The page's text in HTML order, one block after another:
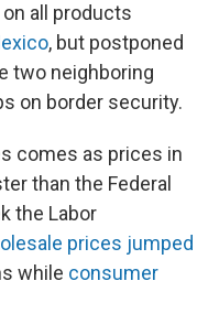
all products
, but postponed
two neighboring
on border security.
comes as prices in
than the Federal
the Labor
prices jumped
while consumer